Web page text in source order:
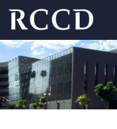
Skip to main Content